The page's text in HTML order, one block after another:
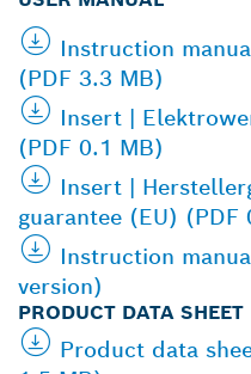
Instruction
(PDF 3.3 MB)
Insert |
(PDF 0.1 MB)
Insert |
guarantee (EU) (PDF
Instruction
version)
PRODUCT DATA SHEET
Product data